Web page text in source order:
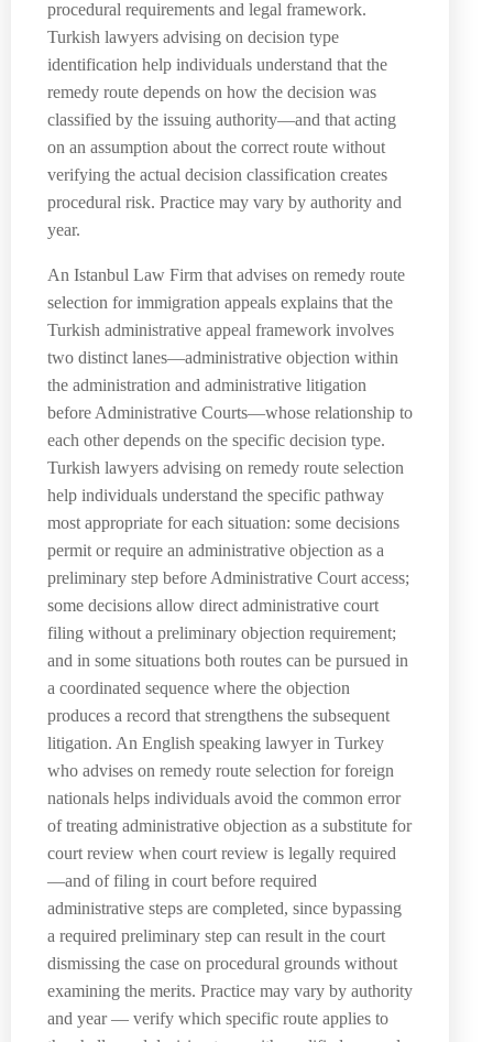
procedural requirements and legal framework.
Turkish lawyers advising on decision type
identification help individuals understand that the
remedy route depends on how the decision was
classified by the issuing authority—and that acting
on an assumption about the correct route without
verifying the actual decision classification creates
procedural risk. Practice may vary by authority and
year.
An Istanbul Law Firm that advises on remedy route
selection for immigration appeals explains that the
Turkish administrative appeal framework involves
two distinct lanes—administrative objection within
the administration and administrative litigation
before Administrative Courts—whose relationship to
each other depends on the specific decision type.
Turkish lawyers advising on remedy route selection
help individuals understand the specific pathway
most appropriate for each situation: some decisions
permit or require an administrative objection as a
preliminary step before Administrative Court access;
some decisions allow direct administrative court
filing without a preliminary objection requirement;
and in some situations both routes can be pursued in
a coordinated sequence where the objection
produces a record that strengthens the subsequent
litigation. An English speaking lawyer in Turkey
who advises on remedy route selection for foreign
nationals helps individuals avoid the common error
of treating administrative objection as a substitute for
court review when court review is legally required
—and of filing in court before required
administrative steps are completed, since bypassing
a required preliminary step can result in the court
dismissing the case on procedural grounds without
examining the merits. Practice may vary by authority
and year — verify which specific route applies to